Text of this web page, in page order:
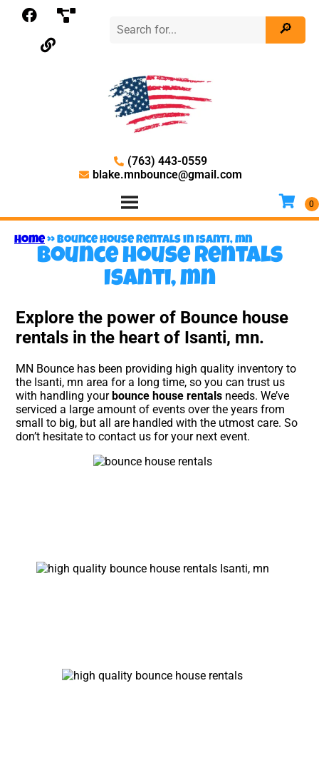
(763) 443-0559
blake.mnbounce@gmail.com
Home»Bounce house rentals in Isanti, mn
Bounce house rentals
Isanti, mn
Explore the power of Bounce house
rentals in the heart of Isanti, mn.
MN Bounce has been providing high quality inventory to
the Isanti, mn area for a long time, so you can trust us
with handling your bounce house rentals needs. We’ve
serviced a large amount of events over the years from
small to big, but all are handled with the utmost care. So
don’t hesitate to contact us for your next event.